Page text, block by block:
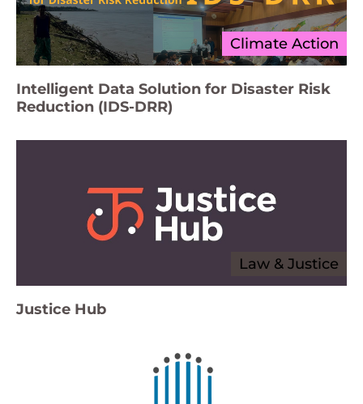
Climate Action
Intelligent Data Solution for Disaster Risk
Reduction (IDS-DRR)
Law & Justice
Justice Hub